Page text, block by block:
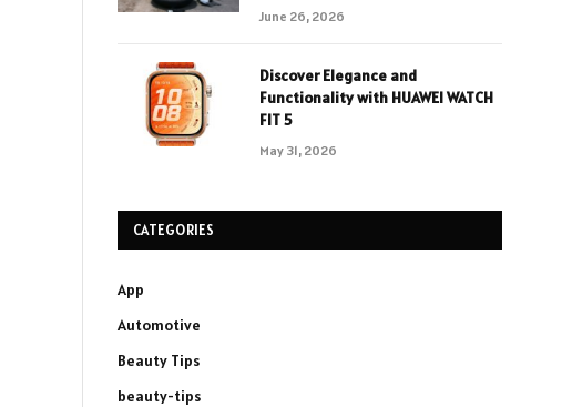
June 26, 2026
Discover Elegance and
Functionality with HUAWEI WATCH
FIT 5
May 31, 2026
CATEGORIES
App
Automotive
Beauty Tips
beauty-tips